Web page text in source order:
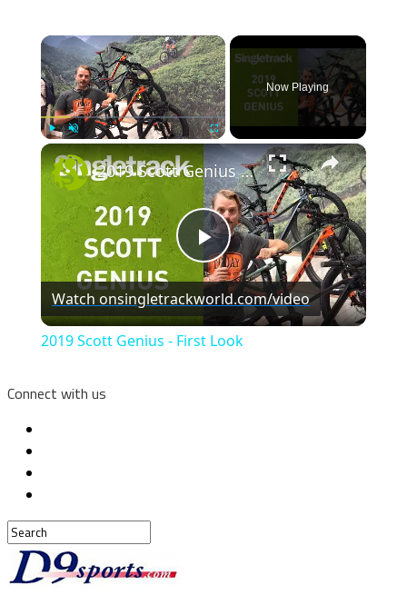
×
Now Playing
×
Play
Video
2019 Scott Genius - First Look
Watch onsingletrackworld.com/video
2019 Scott Genius - First Look
Connect with us